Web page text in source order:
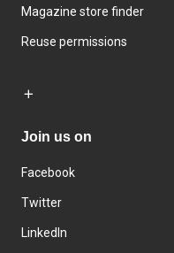
Magazine store finder
Reuse permissions
Join us on
Facebook
Twitter
LinkedIn